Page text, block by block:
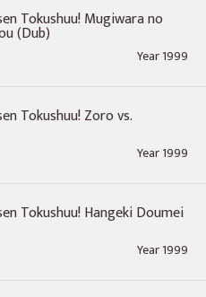
Tokushuu! Mugiwara no
(Dub)
Year 1999
Tokushuu! Zoro vs.
Year 1999
Tokushuu! Hangeki Doumei
Year 1999